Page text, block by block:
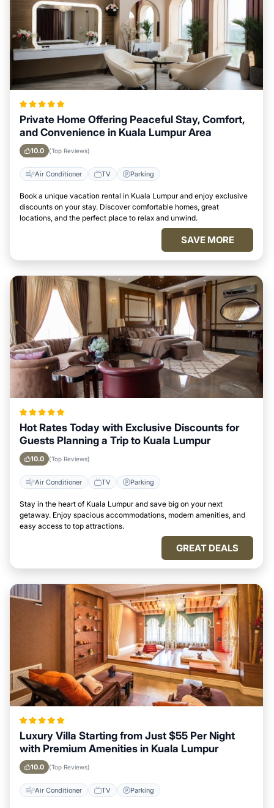
Private Home Offering Peaceful Stay, Comfort,
and Convenience in Kuala Lumpur Area
10.0 (Top Reviews)
Air Conditioner TV Parking
Book a unique vacation rental in Kuala Lumpur and enjoy exclusive
discounts on your stay. Discover comfortable homes, great
locations, and the perfect place to relax and unwind.
SAVE MORE
Hot Rates Today with Exclusive Discounts for
Guests Planning a Trip to Kuala Lumpur
10.0 (Top Reviews)
Air Conditioner TV Parking
Stay in the heart of Kuala Lumpur and save big on your next
getaway. Enjoy spacious accommodations, modern amenities, and
easy access to top attractions.
GREAT DEALS
Luxury Villa Starting from Just $55 Per Night
with Premium Amenities in Kuala Lumpur
10.0 (Top Reviews)
Air Conditioner TV Parking